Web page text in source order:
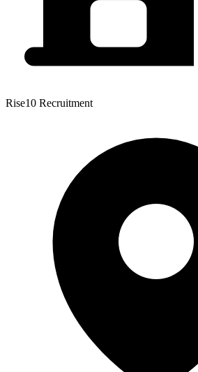
Rise10 Recruitment